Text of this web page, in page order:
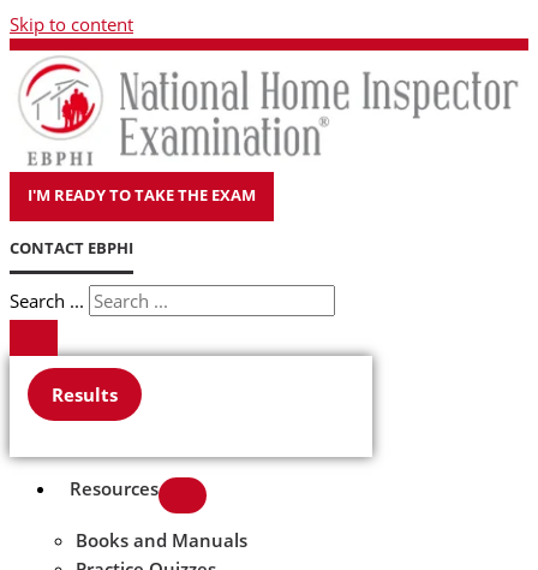
Skip to content
I'M READY TO TAKE THE EXAM
CONTACT EBPHI
Search ...
Results
Resources
Books and Manuals